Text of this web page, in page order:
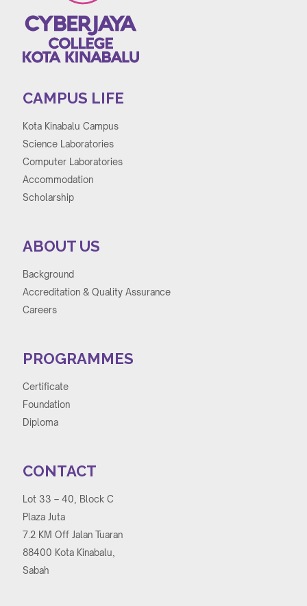
CAMPUS LIFE
Kota Kinabalu Campus
Science Laboratories
Computer Laboratories
Accommodation
Scholarship
ABOUT US
Background
Accreditation & Quality Assurance
Careers
PROGRAMMES
Certificate
Foundation
Diploma
CONTACT
Lot 33 – 40, Block C
Plaza Juta
7.2 KM Off Jalan Tuaran
88400 Kota Kinabalu,
Sabah